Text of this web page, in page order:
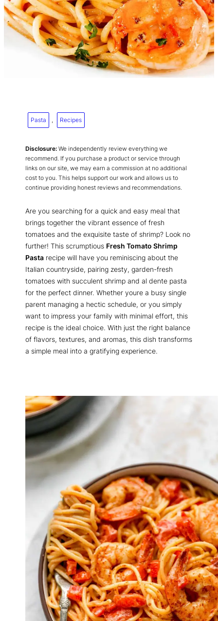
Pasta , Recipes
Disclosure: We independently review everything we
recommend. If you purchase a product or service through
links on our site, we may earn a commission at no additional
cost to you. This helps support our work and allows us to
continue providing honest reviews and recommendations.
Are you searching for a quick and easy meal that
brings together the vibrant essence of fresh
tomatoes and the exquisite taste of shrimp? Look no
further! This scrumptious Fresh Tomato Shrimp
Pasta recipe will have you reminiscing about the
Italian countryside, pairing zesty, garden-fresh
tomatoes with succulent shrimp and al dente pasta
for the perfect dinner. Whether youre a busy single
parent managing a hectic schedule, or you simply
want to impress your family with minimal effort, this
recipe is the ideal choice. With just the right balance
of flavors, textures, and aromas, this dish transforms
a simple meal into a gratifying experience.